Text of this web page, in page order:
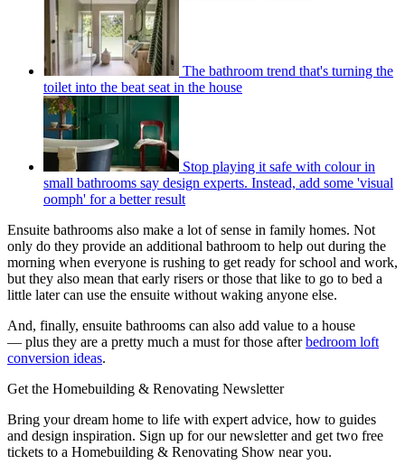
The bathroom trend that's turning the
toilet into the beat seat in the house
Stop playing it safe with colour in
small bathrooms say design experts. Instead, add some 'visual
oomph' for a better result
Ensuite bathrooms also make a lot of sense in family homes. Not
only do they provide an additional bathroom to help out during the
morning when everyone is rushing to get ready for school and work,
but they also mean that early risers or those that like to go to bed a
little later can use the ensuite without waking anyone else.
And, finally, ensuite bathrooms can also add value to a house
— plus they are a pretty much a must for those afterbedroom loft
conversion ideas.
Get the Homebuilding & Renovating Newsletter
Bring your dream home to life with expert advice, how to guides
and design inspiration. Sign up for our newsletter and get two free
tickets to a Homebuilding & Renovating Show near you.